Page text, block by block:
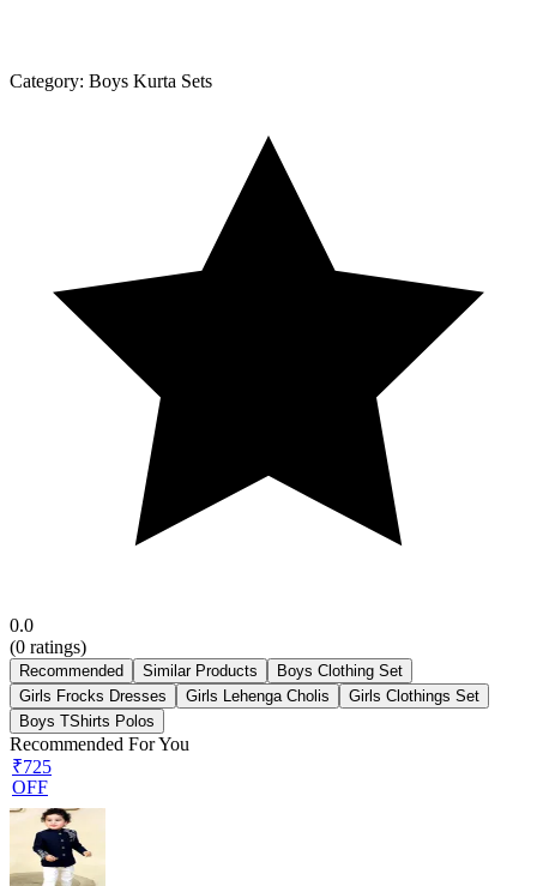
Category: Boys Kurta Sets
0.0
(0 ratings)
Recommended Similar Products
Boys Clothing Set
Girls Frocks Dresses
Girls Lehenga Cholis
Girls Clothings Set
Boys TShirts Polos
Recommended For You
₹725
OFF